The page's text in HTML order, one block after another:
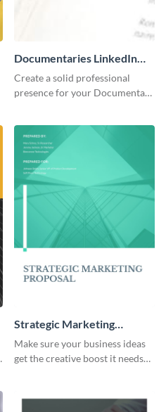
Documentaries LinkedIn
Header
Create a solid professional
presence for your Documentary
Strategic Marketing
Proposal
Make sure your business ideas
get the creative boost it needs